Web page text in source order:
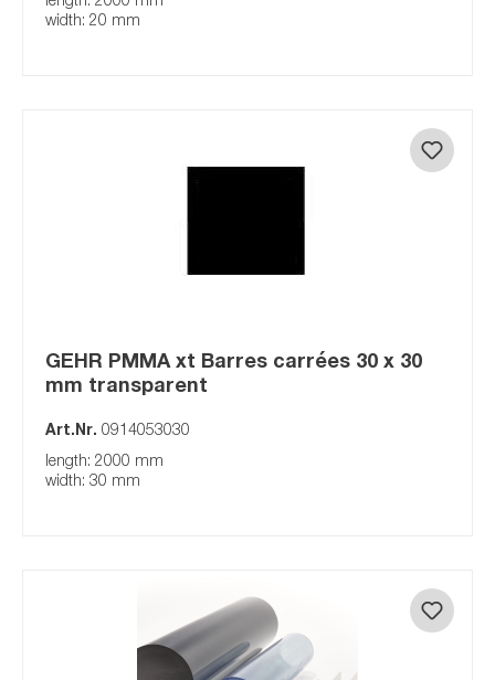
width: 20 mm
GEHR PMMA xt Barres carrées 30 x 30
mm transparent
Art.Nr. 0914053030
length: 2000 mm
width: 30 mm